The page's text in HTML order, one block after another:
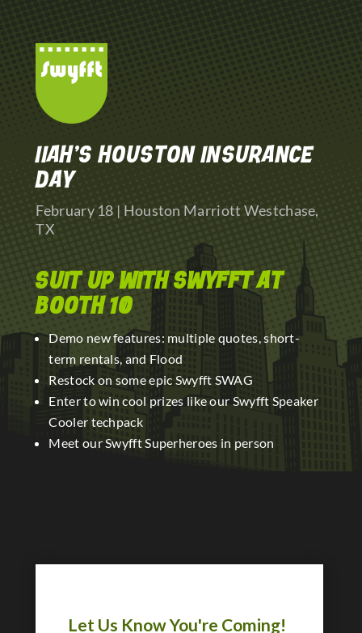
IIAH’s Houston Insurance
Day
February 18 | Houston Marriott Westchase,
TX
SUIT UP WITH SWYFFT AT
BOOTH 10
Demo new features: multiple quotes, short-
term rentals, and Flood
Restock on some epic Swyfft SWAG
Enter to win cool prizes like our Swyfft Speaker
Cooler techpack
Meet our Swyfft Superheroes in person